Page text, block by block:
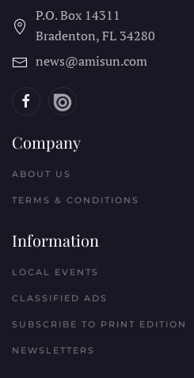
P.O. Box 14311
Bradenton, FL 34280
news@amisun.com
Company
ABOUT US
TERMS & CONDITIONS
Information
LOCAL EVENTS
CLASSIFIED ADS
SUBSCRIBE TO PRINT EDITION
NEWSLETTERS